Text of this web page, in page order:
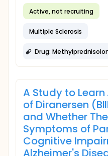
Active, not recruiting
Multiple Sclerosis
Drug:
A Study to
of Diranersen
and Whether
Symptoms of
Cognitive
Alzheimer's